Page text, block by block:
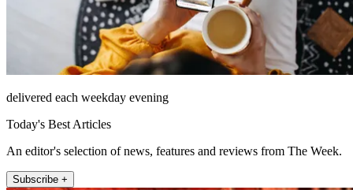
delivered each weekday evening
Today's Best Articles
An editor's selection of news, features and reviews from The Week.
Subscribe +